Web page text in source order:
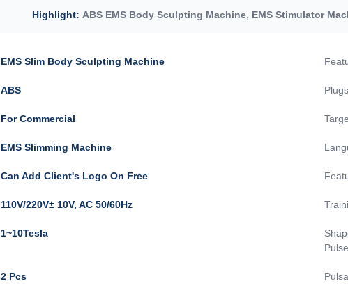
Highlight: ABS EMS Body Sculpting Machine, EMS Stimulator
EMS Slim Body Sculpting Machine
ABS
For Commercial
EMS Slimming Machine
Can Add Client's Logo On Free
110V/220V± 10V, AC 50/60Hz
1~10Tesla
2 Pcs